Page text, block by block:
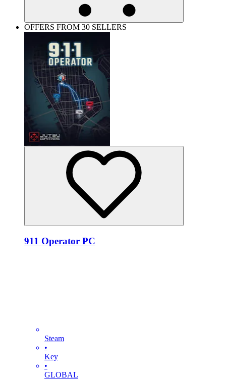
OFFERS FROM 30 SELLERS
911 Operator PC
Steam
•
Key
•
GLOBAL